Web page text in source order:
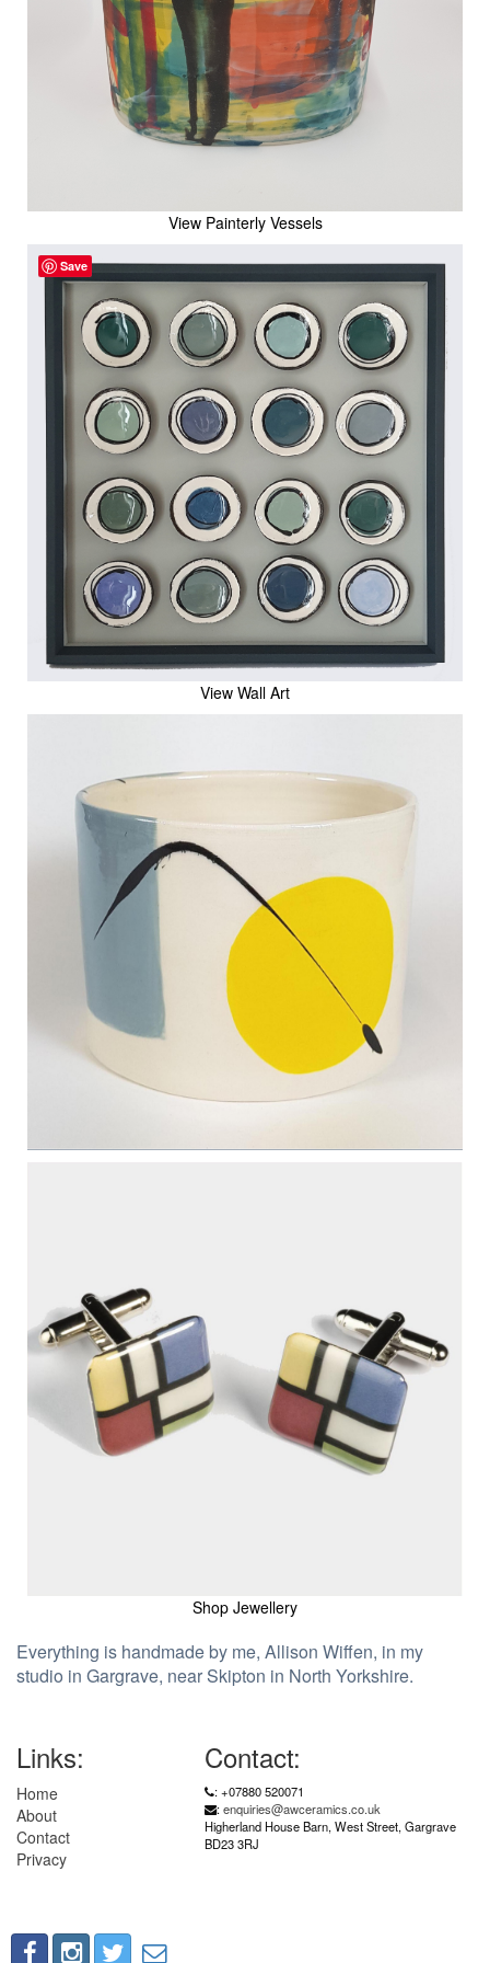
View Painterly Vessels
View Wall Art
Shop Jewellery
Everything is handmade by me, Allison Wiffen, in my
studio in Gargrave, near Skipton in North Yorkshire.
Links:
Home
About
Contact
Privacy
Contact:
: +07880 520071
:enquiries@awceramics.co.uk
Higherland House Barn, West Street, Gargrave
BD23 3RJ
Save